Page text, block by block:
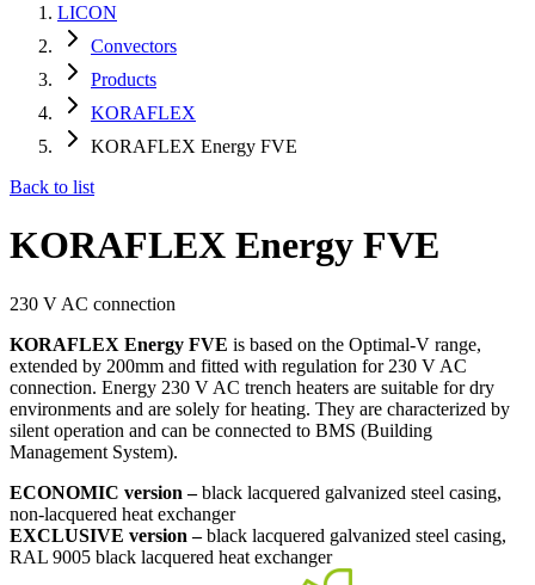
LICON
Convectors
Products
KORAFLEX
KORAFLEX Energy FVE
Back to list
KORAFLEX Energy FVE
230 V AC connection
KORAFLEX Energy FVE is based on the Optimal-V range,
extended by 200mm and fitted with regulation for 230 V AC
connection. Energy 230 V AC trench heaters are suitable for dry
environments and are solely for heating. They are characterized by
silent operation and can be connected to BMS (Building
Management System).
ECONOMIC version –black lacquered galvanized steel casing,
non-lacquered heat exchanger
EXCLUSIVE version –black lacquered galvanized steel casing,
RAL 9005 black lacquered heat exchanger